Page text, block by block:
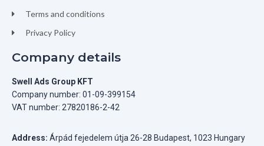
Terms and conditions
Privacy Policy
Company details
Swell Ads Group KFT
Company number: 01-09-399154
VAT number: 27820186-2-42
Address: Árpád fejedelem útja 26-28 Budapest, 1023 Hungary